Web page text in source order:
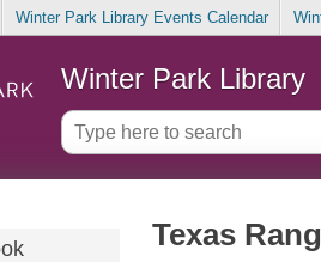
Winter Park Library Events Calendar
Winter Park Library
Texas